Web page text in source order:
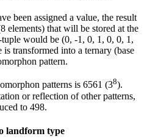
been assigned a value, the result
elements) that will be stored at the
would be (0, -1, 0, 1, 0, 0, 1,
is transformed into a ternary (base
pattern.
patterns is 6561 (38).
or reflection of other patterns,
to 498.
landform type